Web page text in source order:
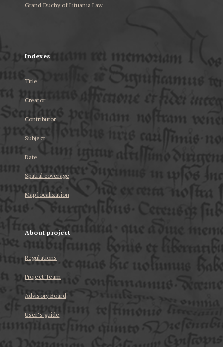
Grand Duchy of Lituania Law
Indexes
Title
Creator
Contributor
Subject
Date
Spatial coverage
Map localization
About project
Regulations
Project Team
Advisory Board
User’s guide